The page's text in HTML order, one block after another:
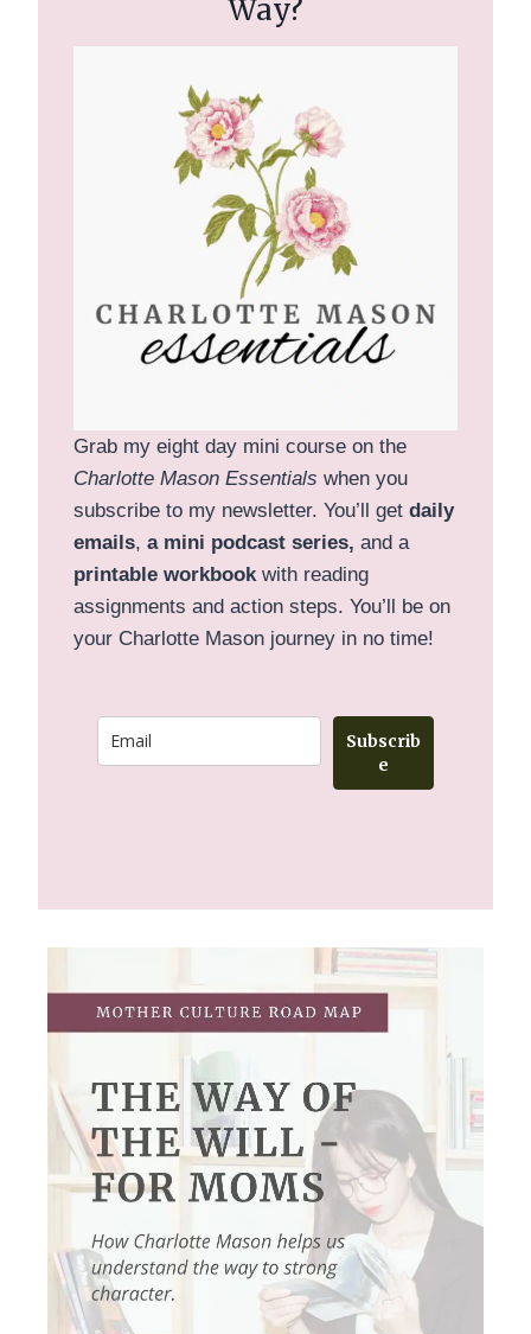
Way?
Grab my eight day mini course on the
Charlotte Mason Essentials when you
subscribe to my newsletter. You’ll get daily
emails, a mini podcast series, and a
printable workbookwith reading
assignments and action steps. You’ll be on
your Charlotte Mason journey in no time!
Subscrib
e